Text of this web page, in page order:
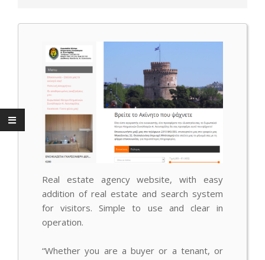
Real estate agency website, with easy
addition of real estate and search system
for visitors.
Simple to use and clear in
operation.
“Whether you are a buyer or a tenant, or